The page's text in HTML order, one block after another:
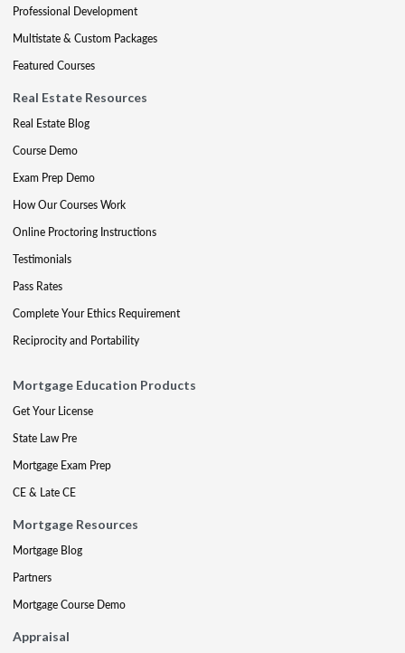
Professional Development
Multistate & Custom Packages
Featured Courses
Real Estate Resources
Real Estate Blog
Course Demo
Exam Prep Demo
How Our Courses Work
Online Proctoring Instructions
Testimonials
Pass Rates
Complete Your Ethics Requirement
Reciprocity and Portability
Mortgage Education Products
Get Your License
State Law Pre
Mortgage Exam Prep
CE & Late CE
Mortgage Resources
Mortgage Blog
Partners
Mortgage Course Demo
Appraisal